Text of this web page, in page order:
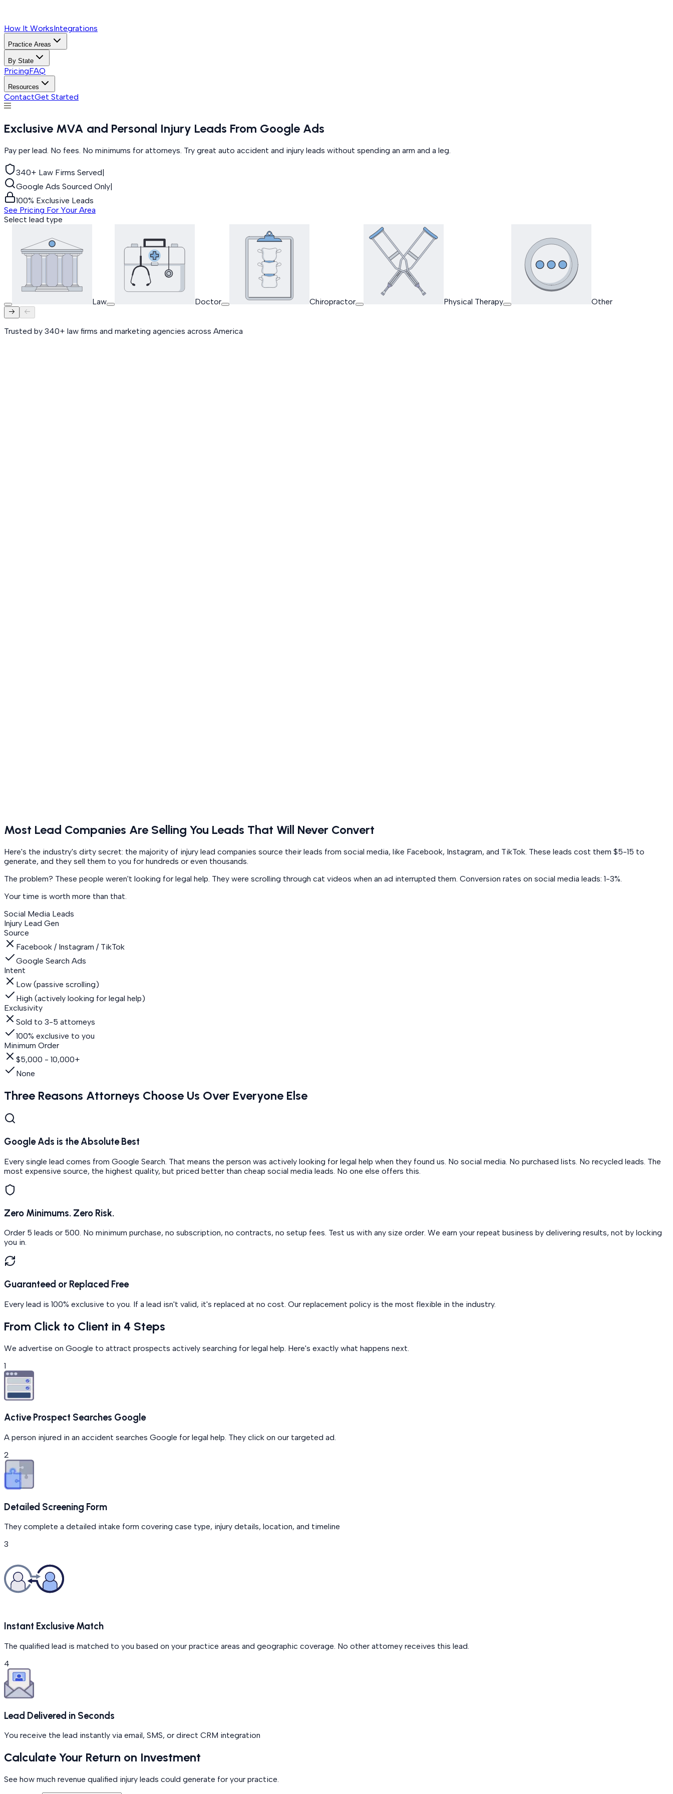
How It WorksIntegrations
Practice Areas
By State
PricingFAQ
Resources
ContactGet Started
Exclusive MVA and Personal Injury Leads From Google Ads
Pay per lead. No fees. No minimums for attorneys. Try great auto accident and injury leads without spending an arm and a leg.
340+ Law Firms Served|
Google Ads Sourced Only|
100% Exclusive Leads
See Pricing For Your Area
Select lead type
Law Doctor Chiropractor Physical Therapy Other
Trusted by 340+ law firms and marketing agencies across America
Most Lead Companies Are Selling You Leads That Will Never Convert
Here's the industry's dirty secret: the majority of injury lead companies source their leads from social media, like Facebook, Instagram, and TikTok. These leads cost them $5-15 to
generate, and they sell them to you for hundreds or even thousands.
The problem? These people weren't looking for legal help. They were scrolling through cat videos when an ad interrupted them. Conversion rates on social media leads: 1-3%
Your time is worth more than that.
Social Media Leads
Injury Lead Gen
Source
Facebook / Instagram / TikTok
Google Search Ads
Intent
Low (passive scrolling)
High (actively looking for legal help)
Exclusivity
Sold to 3-5 attorneys
100% exclusive to you
Minimum Order
$5,000 - 10,000+
None
Three Reasons Attorneys Choose Us Over Everyone Else
Google Ads is the Absolute Best
Every single lead comes from Google Search. That means the person was actively looking for legal help when they found us. No social media. No purchased lists. No recycled leads. The
most expensive source, the highest quality, but priced better than cheap social media leads. No one else offers this.
Zero Minimums. Zero Risk.
Order 5 leads or 500. No minimum purchase, no subscription, no contracts, no setup fees. Test us with any size order. We earn your repeat business by delivering results, not by locking
you in.
Guaranteed or Replaced Free
Every lead is 100% exclusive to you. If a lead isn't valid, it's replaced at no cost. Our replacement policy is the most flexible in the industry.
From Click to Client in 4 Steps
We advertise on Google to attract prospects actively searching for legal help. Here's exactly what happens next.
1
Active Prospect Searches Google
A person injured in an accident searches Google for legal help. They click on our targeted ad.
2
Detailed Screening Form
They complete a detailed intake form covering case type, injury details, location, and timeline
3
Instant Exclusive Match
The qualified lead is matched to you based on your practice areas and geographic coverage. No other attorney receives this lead.
4
Lead Delivered in Seconds
You receive the lead instantly via email, SMS, or direct CRM integration
Calculate Your Return on Investment
See how much revenue qualified injury leads could generate for your practice.